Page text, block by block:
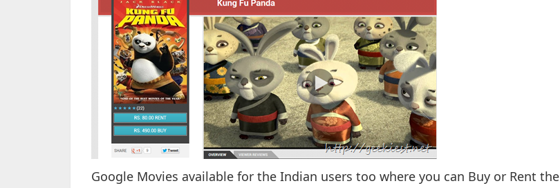
Google Movies available for the Indian users too where you can Buy or Rent the